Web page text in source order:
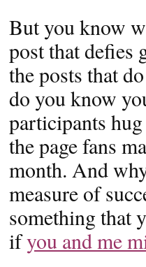
But you know
post that defies
the posts that
do you know
participants
the page fans
month. And
measure of
something that
ifyou and me